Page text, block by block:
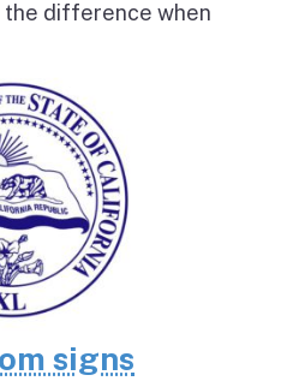
the difference when
signs